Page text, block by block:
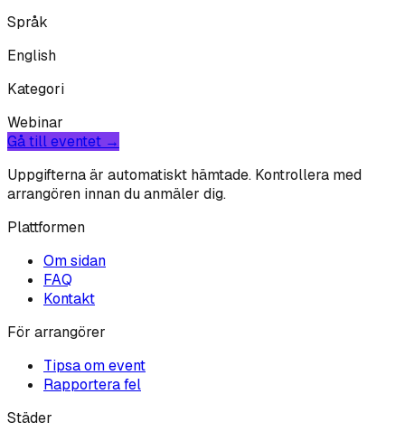
Språk
English
Kategori
Webinar
Gå till eventet →
Uppgifterna är automatiskt hämtade. Kontrollera med
arrangören innan du anmäler dig.
Plattformen
Om sidan
FAQ
Kontakt
För arrangörer
Tipsa om event
Rapportera fel
Städer